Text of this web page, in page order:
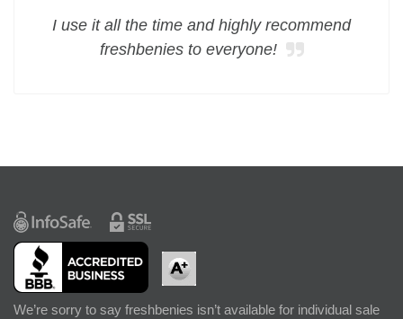
I use it all the time and highly recommend
freshbenies to everyone!
We’re sorry to say freshbenies isn’t available for individual sale